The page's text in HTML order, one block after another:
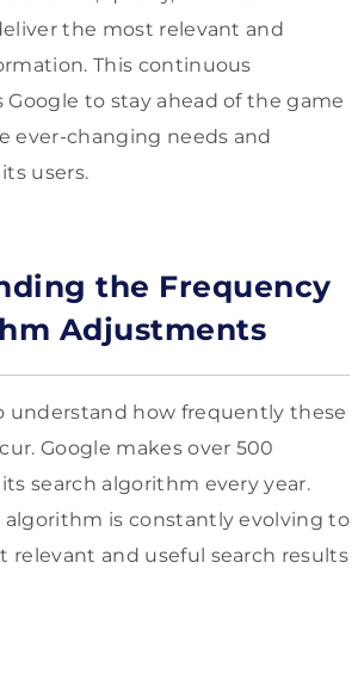
the most relevant and
This continuous
to stay ahead of the game
ever-changing needs and
users.
the Frequency
Adjustments
understand how frequently these
Google makes over 500
search algorithm every year.
algorithm is constantly evolving to
relevant and useful search results